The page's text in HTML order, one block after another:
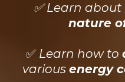
✅ Learn
nature
✅ Learn how to
various energy